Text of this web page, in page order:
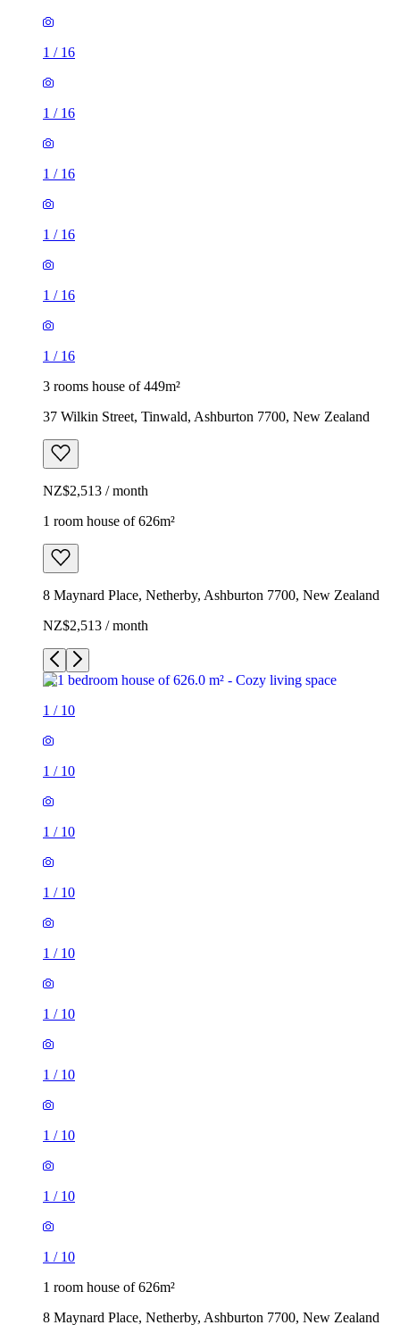
1 / 16
1 / 16
1 / 16
1 / 16
1 / 16
1 / 16
3 rooms house of 449m²
37 Wilkin Street, Tinwald, Ashburton 7700, New Zealand
NZ$2,513 / month
1 room house of 626m²
8 Maynard Place, Netherby, Ashburton 7700, New Zealand
NZ$2,513 / month
1 / 10
1 / 10
1 / 10
1 / 10
1 / 10
1 / 10
1 / 10
1 / 10
1 / 10
1 / 10
1 room house of 626m²
8 Maynard Place, Netherby, Ashburton 7700, New Zealand